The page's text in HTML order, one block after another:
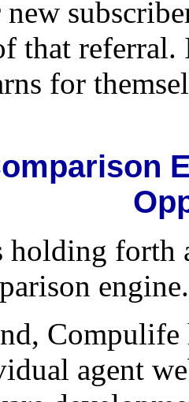
new
that
for
holding forth
engine.
agent